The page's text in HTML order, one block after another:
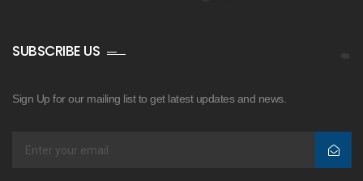
SUBSCRIBE US
Sign Up for our mailing list to get latest updates and news.